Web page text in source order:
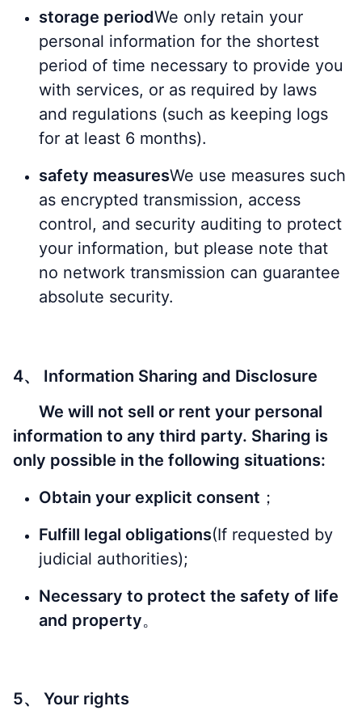
storage periodWe only retain your
personal information for the shortest
period of time necessary to provide you
with services, or as required by laws
and regulations (such as keeping logs
for at least 6 months).
safety measuresWe use measures such
as encrypted transmission, access
control, and security auditing to protect
your information, but please note that
no network transmission can guarantee
absolute security.
4、 Information Sharing and Disclosure
We will not sell or rent your personal
information to any third party. Sharing is
only possible in the following situations:
Obtain your explicit consent ；
Fulfill legal obligations(If requested by
judicial authorities);
Necessary to protect the safety of life
and property。
5、 Your rights